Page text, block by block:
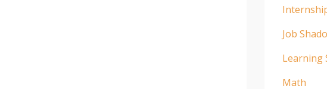
Job
Learning
Math